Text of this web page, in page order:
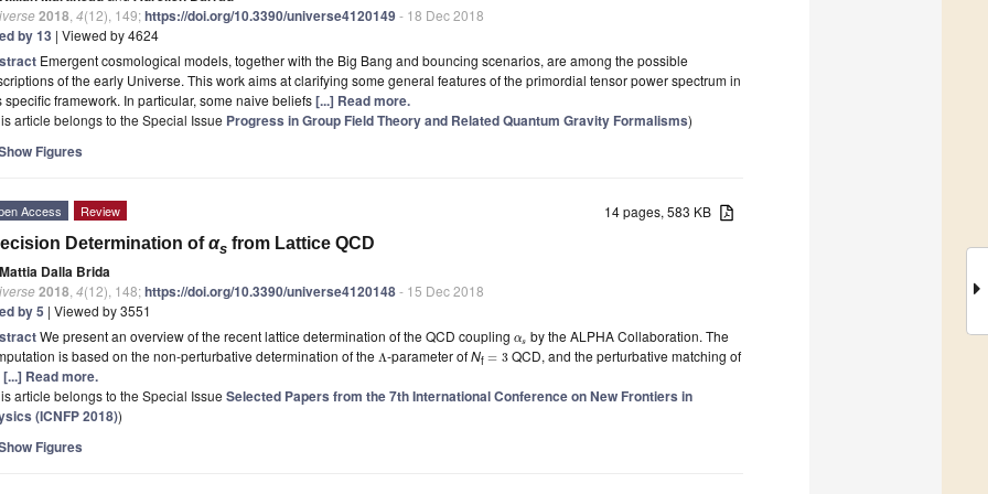
2018 4(12), 149;https://doi.org/10.3390/universe4120149- 18 Dec 2018
by 13 | Viewed by 4624
Emergent cosmological models, together with the Big Bang and bouncing scenarios, are among the possible
of the early Universe. This work aims at clarifying some general features of the primordial tensor power spectrum in
specific framework. In particular, some naive beliefs[...] Read more.
article belongs to the Special Issue Progress in Group Field Theory and Related Quantum Gravity Formalisms)
Figures
14 pages, 583 KB
Access Review
Determination ofαs from Lattice QCD
Mattia Dalla Brida
2018 4(12), 148;https://doi.org/10.3390/universe4120148- 15 Dec 2018
by 5 | Viewed by 3551
We present an overview of the recent lattice determination of the QCD coupling αs by the ALPHA Collaboration. The
is based on the non-perturbative determination of the Λ-parameter ofNf = 3 QCD, and the perturbative matching of
[...] Read more.
article belongs to the Special Issue Selected Papers from the 7th International Conference on New Frontiers in
(ICNFP 2018))
Figures